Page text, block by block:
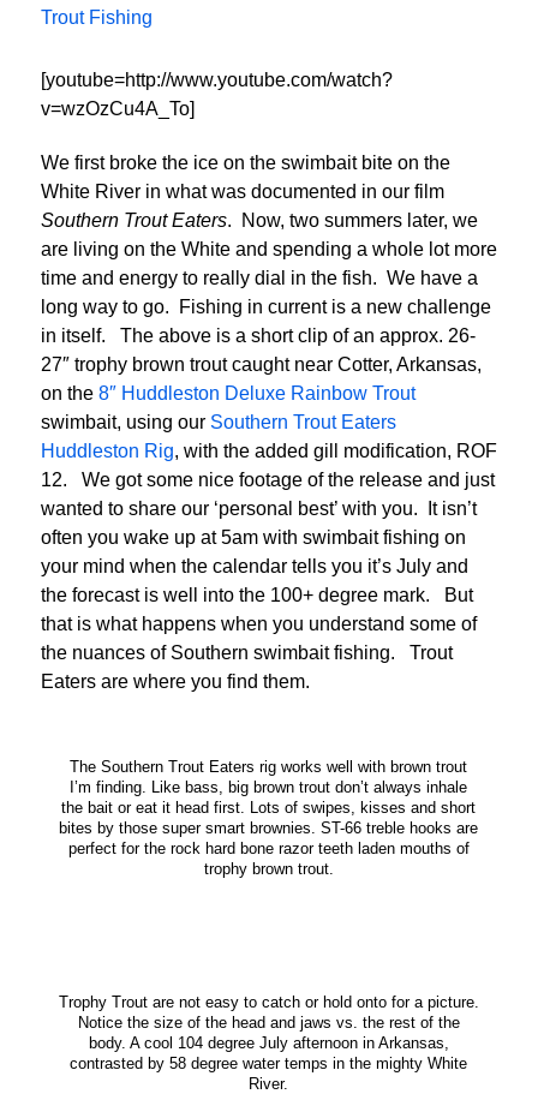
Trout Fishing
[youtube=http://www.youtube.com/watch?
v=wzOzCu4A_To]
We first broke the ice on the swimbait bite on the
White River in what was documented in our film
Southern Trout Eaters. Now, two summers later, we
are living on the White and spending a whole lot more
time and energy to really dial in the fish. We have a
long way to go. Fishing in current is a new challenge
in itself. The above is a short clip of an approx. 26-
27″ trophy brown trout caught near Cotter, Arkansas,
on the 8″ Huddleston Deluxe Rainbow Trout
swimbait, using our Southern Trout Eaters
Huddleston Rig, with the added gill modification, ROF
12. We got some nice footage of the release and just
wanted to share our ‘personal best’ with you. It isn’t
often you wake up at 5am with swimbait fishing on
your mind when the calendar tells you it’s July and
the forecast is well into the 100+ degree mark. But
that is what happens when you understand some of
the nuances of Southern swimbait fishing. Trout
Eaters are where you find them.
The Southern Trout Eaters rig works well with brown trout
I’m finding. Like bass, big brown trout don’t always inhale
the bait or eat it head first. Lots of swipes, kisses and short
bites by those super smart brownies. ST-66 treble hooks are
perfect for the rock hard bone razor teeth laden mouths of
trophy brown trout.
Trophy Trout are not easy to catch or hold onto for a picture.
Notice the size of the head and jaws vs. the rest of the
body. A cool 104 degree July afternoon in Arkansas,
contrasted by 58 degree water temps in the mighty White
River.